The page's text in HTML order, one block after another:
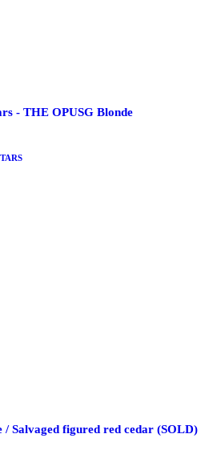
- THE OPUSG Blonde
/ Salvaged figured red cedar (SOLD)